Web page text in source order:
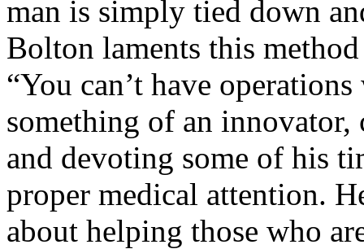
man is simply tied down
Bolton laments this
“You can’t have
something of an
and devoting some of his
proper medical attention.
about helping those who